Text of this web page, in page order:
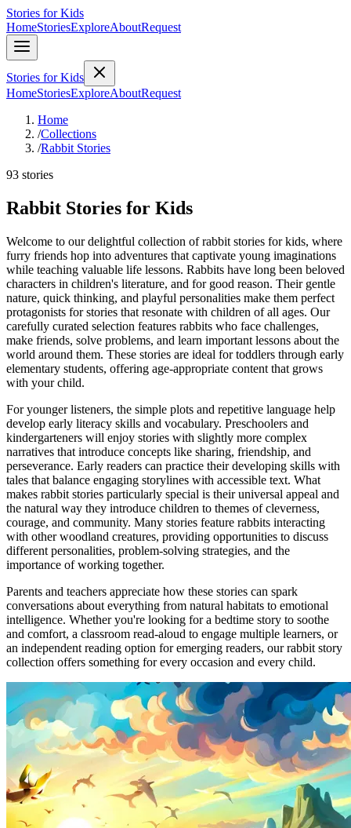
Stories for Kids
HomeStoriesExploreAboutRequest
Stories for Kids
HomeStoriesExploreAboutRequest
Home
/Collections
/Rabbit Stories
93 stories
Rabbit Stories for Kids
Welcome to our delightful collection of rabbit stories for kids, where
furry friends hop into adventures that captivate young imaginations
while teaching valuable life lessons. Rabbits have long been beloved
characters in children's literature, and for good reason. Their gentle
nature, quick thinking, and playful personalities make them perfect
protagonists for stories that resonate with children of all ages. Our
carefully curated selection features rabbits who face challenges,
make friends, solve problems, and learn important lessons about the
world around them. These stories are ideal for toddlers through early
elementary students, offering age-appropriate content that grows
with your child.
For younger listeners, the simple plots and repetitive language help
develop early literacy skills and vocabulary. Preschoolers and
kindergarteners will enjoy stories with slightly more complex
narratives that introduce concepts like sharing, friendship, and
perseverance. Early readers can practice their developing skills with
tales that balance engaging storylines with accessible text. What
makes rabbit stories particularly special is their universal appeal and
the natural way they introduce children to themes of cleverness,
courage, and community. Many stories feature rabbits interacting
with other woodland creatures, providing opportunities to discuss
different personalities, problem-solving strategies, and the
importance of working together.
Parents and teachers appreciate how these stories can spark
conversations about everything from natural habitats to emotional
intelligence. Whether you're looking for a bedtime story to soothe
and comfort, a classroom read-aloud to engage multiple learners, or
an independent reading option for emerging readers, our rabbit story
collection offers something for every occasion and every child.